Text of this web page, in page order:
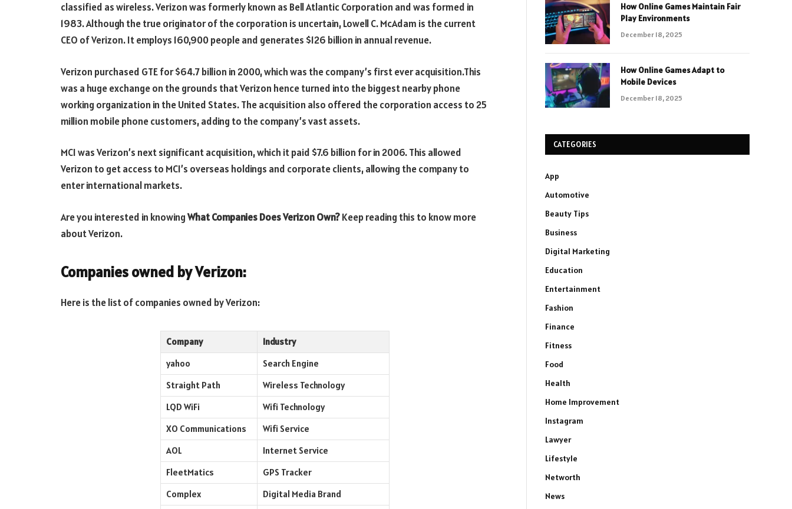
classified as wireless. Verizon was formerly known as Bell Atlantic Corporation and was formed in
1983. Although the true originator of the corporation is uncertain, Lowell C. McAdam is the current
CEO of Verizon. It employs 160,900 people and generates $126 billion in annual revenue.
Verizon purchased GTE for $64.7 billion in 2000, which was the company’s first ever acquisition.This
was a huge exchange on the grounds that Verizon hence turned into the biggest nearby phone
working organization in the United States. The acquisition also offered the corporation access to 25
million mobile phone customers, adding to the company’s vast assets.
MCI was Verizon’s next significant acquisition, which it paid $7.6 billion for in 2006. This allowed
Verizon to get access to MCI’s overseas holdings and corporate clients, allowing the company to
enter international markets.
Are you interested in knowingWhat Companies Does Verizon Own?Keep reading this to know more
about Verizon.
Companies owned byVerizon:
Here is the list of companies owned by Verizon:
Company
Industry
yahoo
Search Engine
Straight Path
Wireless Technology
LQD WiFi
Wifi Technology
XO Communications
Wifi Service
AOL
Internet Service
FleetMatics
GPS Tracker
Complex
Digital Media Brand
How Online Games Maintain Fair
Play Environments
December 18, 2025
How Online Games Adapt to
Mobile Devices
December 18, 2025
CATEGORIES
App
Automotive
Beauty Tips
Business
Digital Marketing
Education
Entertainment
Fashion
Finance
Fitness
Food
Health
Home Improvement
Instagram
Lawyer
Lifestyle
Networth
News